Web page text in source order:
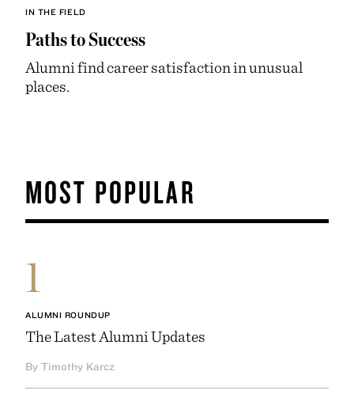
IN THE FIELD
Paths to Success
Alumni find career satisfaction in unusual
places.
MOST POPULAR
1
ALUMNI ROUNDUP
The Latest Alumni Updates
By Timothy Karcz